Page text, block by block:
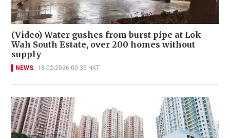
(Video) Water gushes from burst pipe at Lok
Wah South Estate, over 200 homes without
supply
NEWS 18-02-2026 00:35 HKT